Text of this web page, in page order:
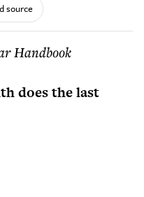
source
Handbook
does the last